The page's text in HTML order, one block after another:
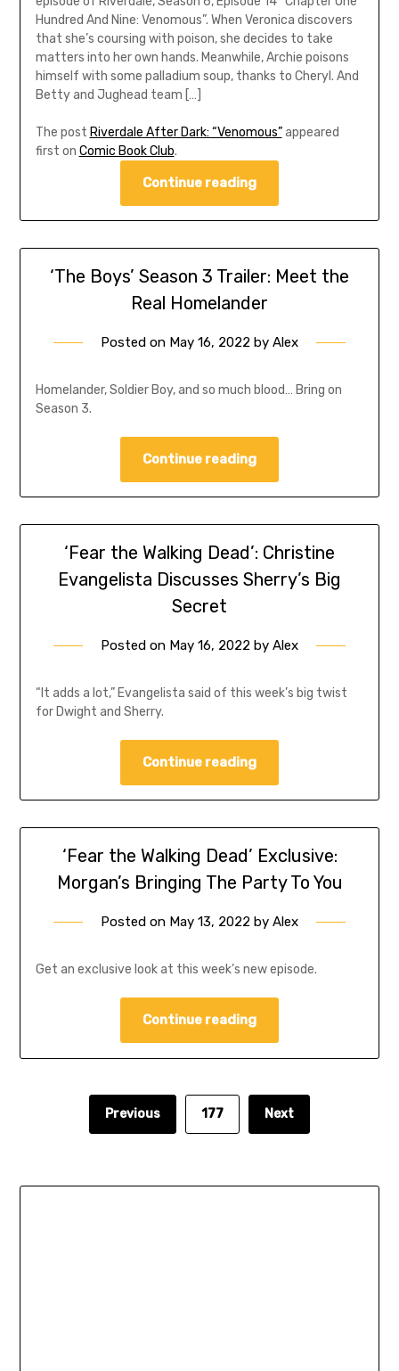
Hundred And Nine: Venomous”. When Veronica discovers
that she’s coursing with poison, she decides to take
matters into her own hands. Meanwhile, Archie poisons
himself with some palladium soup, thanks to Cheryl. And
Betty and Jughead team […]
The post Riverdale After Dark: “Venomous”appeared
first on Comic Book Club.
Continue reading
‘The Boys’ Season 3 Trailer: Meet the
Real Homelander
Posted on May 16, 2022 by Alex
Homelander, Soldier Boy, and so much blood… Bring on
Season 3.
Continue reading
‘Fear the Walking Dead’: Christine
Evangelista Discusses Sherry’s Big
Secret
Posted on May 16, 2022 by Alex
“It adds a lot,” Evangelista said of this week’s big twist
for Dwight and Sherry.
Continue reading
‘Fear the Walking Dead’ Exclusive:
Morgan’s Bringing The Party To You
Posted on May 13, 2022 by Alex
Get an exclusive look at this week’s new episode.
Continue reading
Previous 177 Next